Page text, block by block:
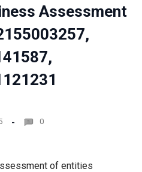
Assessment
0
of entities